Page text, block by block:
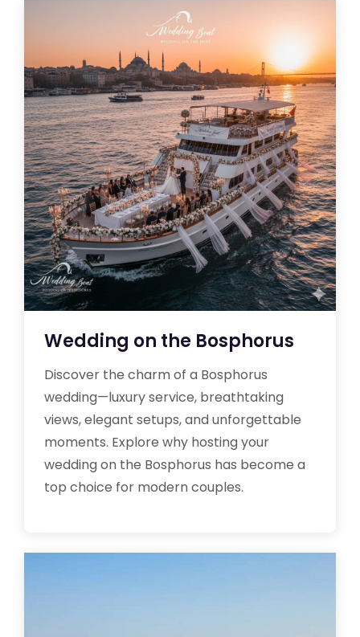
Wedding on the Bosphorus
Discover the charm of a Bosphorus
wedding—luxury service, breathtaking
views, elegant setups, and unforgettable
moments. Explore why hosting your
wedding on the Bosphorus has become a
top choice for modern couples.